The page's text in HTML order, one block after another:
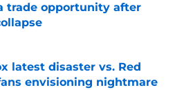
trade opportunity after
Invalid Date
latest disaster vs. Red
envisioning nightmare